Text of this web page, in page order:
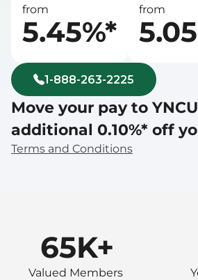
from
5.45%*
from
1-888-263-2225
Move your pay to
additional 0.10%* off
Terms and Conditions
65K+
Valued Members